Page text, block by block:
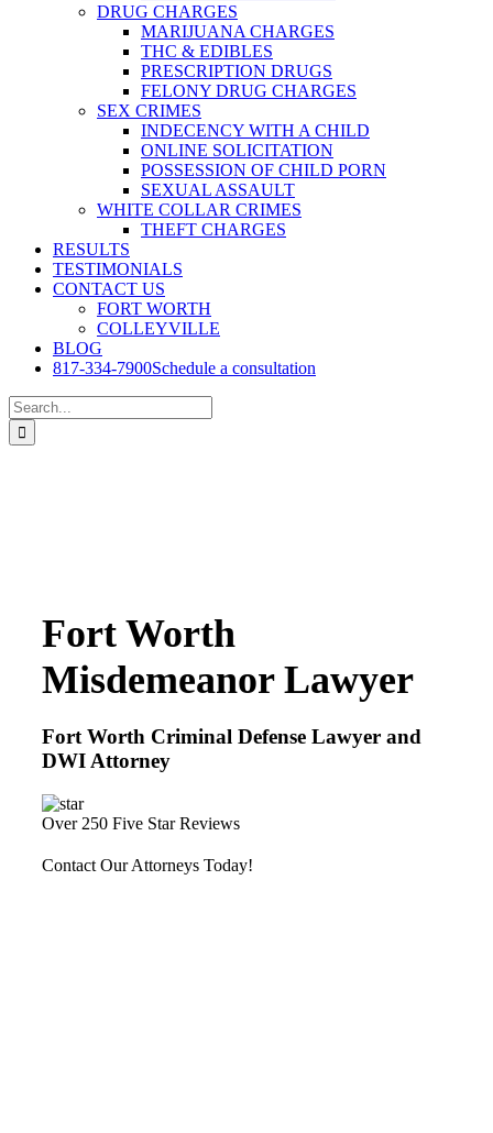
DRUG CHARGES
MARIJUANA CHARGES
THC & EDIBLES
PRESCRIPTION DRUGS
FELONY DRUG CHARGES
SEX CRIMES
INDECENCY WITH A CHILD
ONLINE SOLICITATION
POSSESSION OF CHILD PORN
SEXUAL ASSAULT
WHITE COLLAR CRIMES
THEFT CHARGES
RESULTS
TESTIMONIALS
CONTACT US
FORT WORTH
COLLEYVILLE
BLOG
817-334-7900Schedule a consultation
Search
for:
Fort Worth
Misdemeanor Lawyer
Fort Worth Criminal Defense Lawyer and
DWI Attorney
Over 250 Five Star Reviews
Contact Our Attorneys Today!